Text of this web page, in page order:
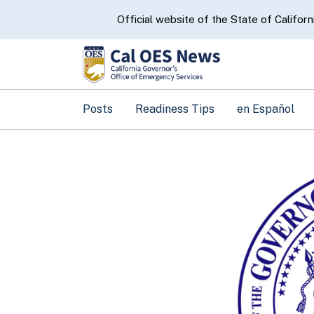
CA.govOfficial website of the State of
Posts Readiness Tips en Español